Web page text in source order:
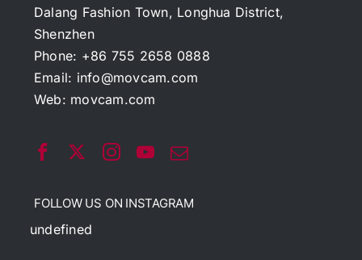
Dalang Fashion Town, Longhua District,
Shenzhen
Phone: +86 755 2658 0888
Email: info@movcam.com
Web: movcam.com
FOLLOW US ON INSTAGRAM
undefined